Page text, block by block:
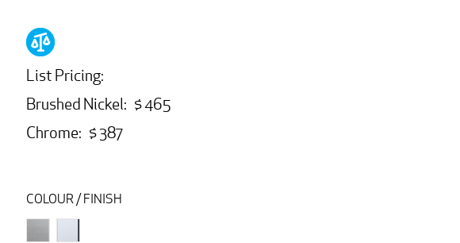
List Pricing:
Brushed Nickel: $ 465
Chrome: $ 387
COLOUR / FINISH